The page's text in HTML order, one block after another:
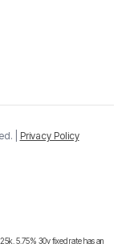
| Privacy Policy
5.75% 30y fixed rate has an